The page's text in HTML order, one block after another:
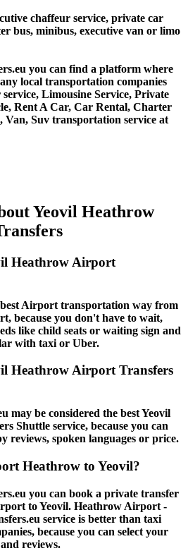
chaffeur service, private car
bus, minibus, executive van or limo
you can find a platform where
local transportation companies
Limousine Service, Private
Rent A Car, Car Rental, Charter
Van, Suv transportation service at
Yeovil Heathrow
Heathrow Airport
Airport transportation way from
because you don't have to wait,
like child seats or waiting sign and
with taxi or Uber.
Heathrow Airport Transfers
may be considered the best Yeovil
Shuttle service, because you can
reviews, spoken languages or price.
Heathrow to Yeovil?
you can book a private transfer
to Yeovil. Heathrow Airport -
service is better than taxi
because you can select your
reviews.